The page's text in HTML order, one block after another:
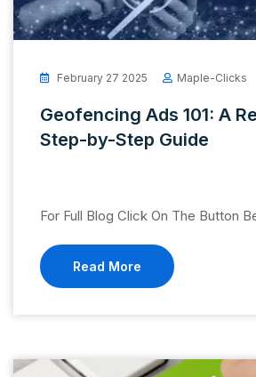
February 27 2025 Maple-Clicks
Geofencing Ads 101: A
Step-by-Step Guide
For Full Blog Click On The Button
Read More